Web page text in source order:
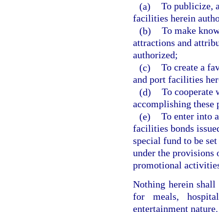
(a) To publicize,
facilities herein
(b) To make
attractions and
authorized;
(c) To create a
and port facilities
(d) To cooperate
accomplishing these
(e) To enter into
facilities bonds
special fund to be
under the provisions
promotional
Nothing herein shall
for meals,
entertainment nature.